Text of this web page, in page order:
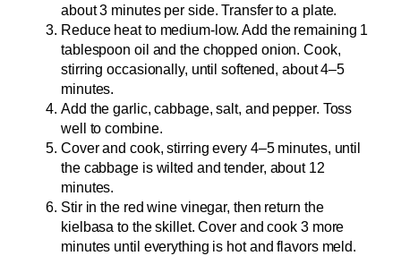
about 3 minutes per side. Transfer to a plate.
Reduce heat to medium-low. Add the remaining 1
tablespoon oil and the chopped onion. Cook,
stirring occasionally, until softened, about 4–5
minutes.
Add the garlic, cabbage, salt, and pepper. Toss
well to combine.
Cover and cook, stirring every 4–5 minutes, until
the cabbage is wilted and tender, about 12
minutes.
Stir in the red wine vinegar, then return the
kielbasa to the skillet. Cover and cook 3 more
minutes until everything is hot and flavors meld.